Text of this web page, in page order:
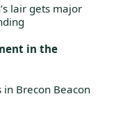
lair gets major
in the
Brecon Beacon